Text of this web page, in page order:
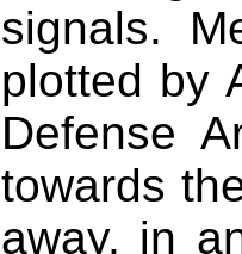
signals.
plotted by
Defense
towards
away, in